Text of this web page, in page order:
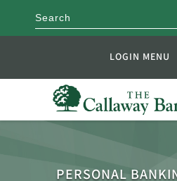
LOGIN MENU
PERSONAL